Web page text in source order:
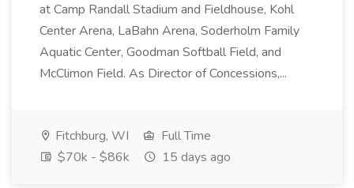
at Camp Randall Stadium and Fieldhouse, Kohl
Center Arena, LaBahn Arena, Soderholm Family
Aquatic Center, Goodman Softball Field, and
McClimon Field. As Director of Concessions,...
Fitchburg, WI
Full Time
$70k - $86k
15 days ago